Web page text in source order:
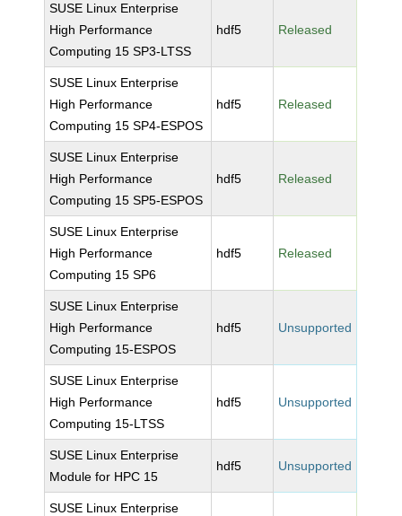
SUSE Linux Enterprise
High Performance
Computing 15 SP3-LTSS
hdf5 Released
SUSE Linux Enterprise
High Performance
Computing 15 SP4-ESPOS
hdf5 Released
SUSE Linux Enterprise
High Performance
Computing 15 SP5-ESPOS
hdf5 Released
SUSE Linux Enterprise
High Performance
Computing 15 SP6
hdf5 Released
SUSE Linux Enterprise
High Performance
Computing 15-ESPOS
hdf5 Unsupported
SUSE Linux Enterprise
High Performance
Computing 15-LTSS
hdf5 Unsupported
SUSE Linux Enterprise
Module for HPC 15
hdf5 Unsupported
SUSE Linux Enterprise